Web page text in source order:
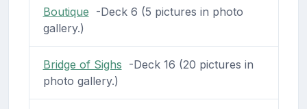
Boutique -Deck 6 (5 pictures in photo
gallery.)
Bridge of Sighs -Deck 16 (20 pictures in
photo gallery.)